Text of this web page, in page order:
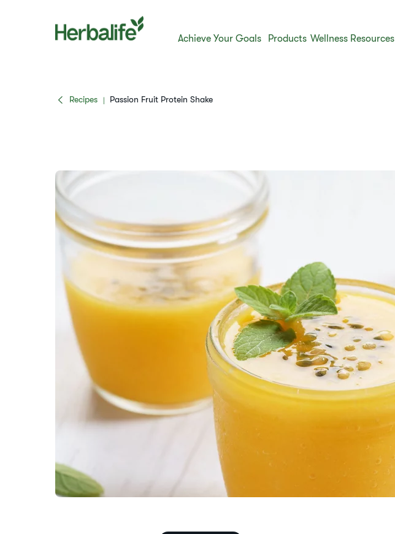
Achieve Your Goals Products Wellness Resources
Recipes | Passion Fruit Protein Shake